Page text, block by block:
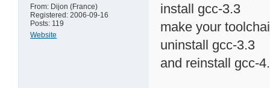
From: Dijon (France)
Registered: 2006-09-16
Posts: 119
Website
install gcc-3.3
make your
uninstall gcc-3.3
and reinstall gcc-